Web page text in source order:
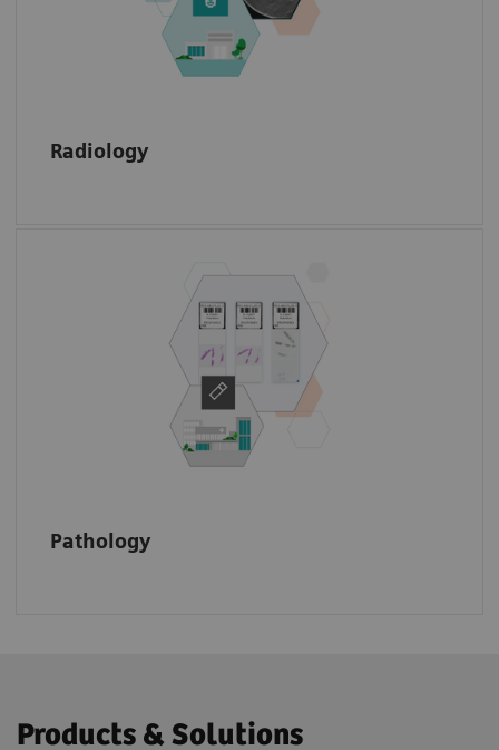
Radiology
Pathology
Make your data accessible across the
enterprise to speed up the diagnostic
process, make informed treatment decisions,
and improve patient outcomes.
Products & Solutions